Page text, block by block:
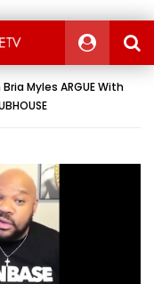
Myles ARGUE With